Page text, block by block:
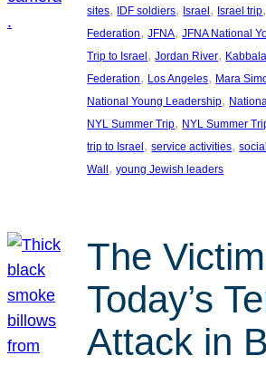
sites, IDF soldiers, Israel , Israel trip
Federation, JFNA, JFNA National
Trip to Israel , Jordan River,
Federation, Los Angeles, Mara
National Young Leadership,
NYL Summer Trip, NYL Summer
trip to Israel , service activities,
Wall , young Jewish leaders
The
Today’s
Attack in